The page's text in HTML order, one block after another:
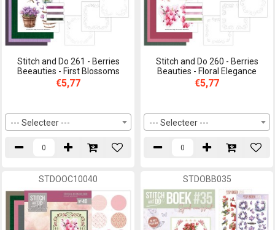
Stitch and Do 261 - Berries
Beeauties - First Blossoms
€5,77
--- Selecteer ---
Stitch and Do 260 - Berries
Beauties - Floral Elegance
€5,77
--- Selecteer ---
STDOOC10040 STDOBB035